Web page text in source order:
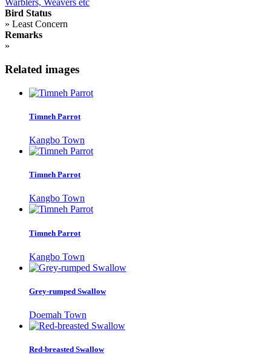
Warblers, Weavers etc
Bird Status
» Least Concern
Remarks
»
Related images
Timneh Parrot
Kangbo Town
Timneh Parrot
Kangbo Town
Timneh Parrot
Kangbo Town
Grey-rumped Swallow
Doemah Town
Red-breasted Swallow